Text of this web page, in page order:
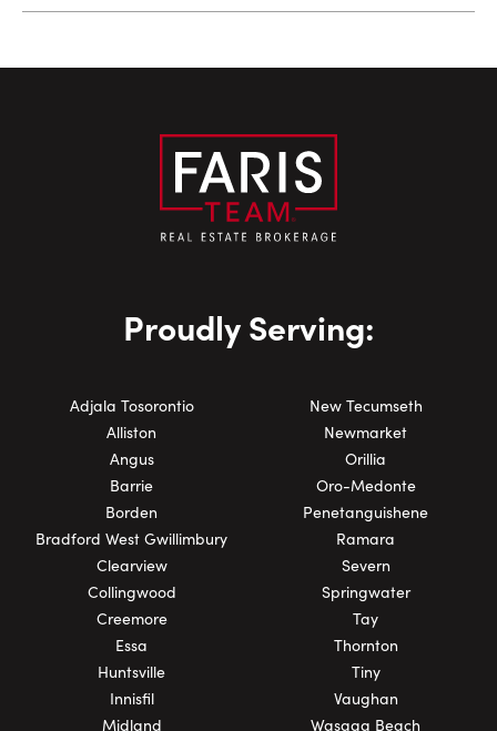
Proudly Serving:
Adjala Tosorontio
Alliston
Angus
Barrie
Borden
Bradford West Gwillimbury
Clearview
Collingwood
Creemore
Essa
Huntsville
Innisfil
Midland
New Tecumseth
Newmarket
Orillia
Oro-Medonte
Penetanguishene
Ramara
Severn
Springwater
Tay
Thornton
Tiny
Vaughan
Wasaga Beach